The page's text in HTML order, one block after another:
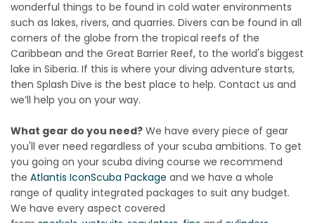
wonderful things to be found in cold water environments
such as lakes, rivers, and quarries. Divers can be found in all
corners of the globe from the tropical reefs of the
Caribbean and the Great Barrier Reef, to the world's biggest
lake in Siberia. If this is where your diving adventure starts,
then Splash Dive is the best place to help. Contact us and
we’ll help you on your way.
What gear do you need? We have every piece of gear
you'll ever need regardless of your scuba ambitions. To get
you going on your scuba diving course we recommend
the Atlantis IconScuba Package and we have a whole
range of quality integrated packages to suit any budget.
We have every aspect covered